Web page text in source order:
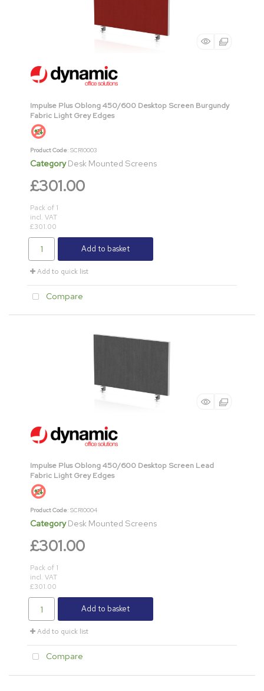
Impulse Plus Oblong 450/600 Desktop Screen Burgundy
Fabric Light Grey Edges
Product Code: SCR10003
Category Desk Mounted Screens
£301.00
Pack of 1
incl. VAT
£301.00
Add to basket
Add to quick list
Compare
Impulse Plus Oblong 450/600 Desktop Screen Lead
Fabric Light Grey Edges
Product Code: SCR10004
Category Desk Mounted Screens
£301.00
Pack of 1
incl. VAT
£301.00
Add to basket
Add to quick list
Compare